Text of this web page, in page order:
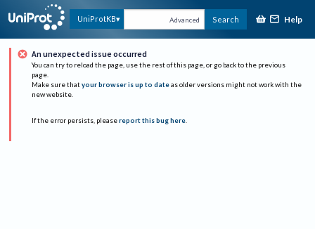
UniProtKB Advanced Search Help
An unexpected issue occurred
You can try to reload the page, use the rest of this page, or go back to the previous
page.
Make sure that your browser is up to date as older versions might not work with the
new website.
If the error persists, please report this bug here.